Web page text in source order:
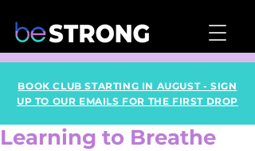
BOOK CLUB STARTING IN AUGUST - SIGN
UP TO OUR EMAILS FOR THE FIRST DROP
Learning to Breathe